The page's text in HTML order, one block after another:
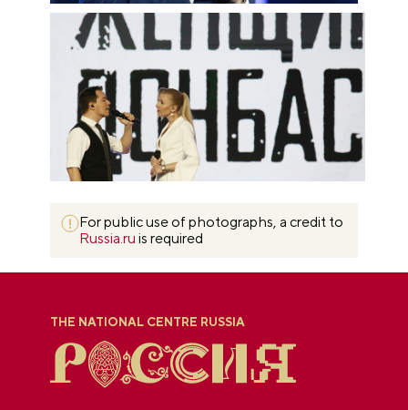
For public use of photographs, a credit to
Russia.ru is required
THE NATIONAL CENTRE RUSSIA